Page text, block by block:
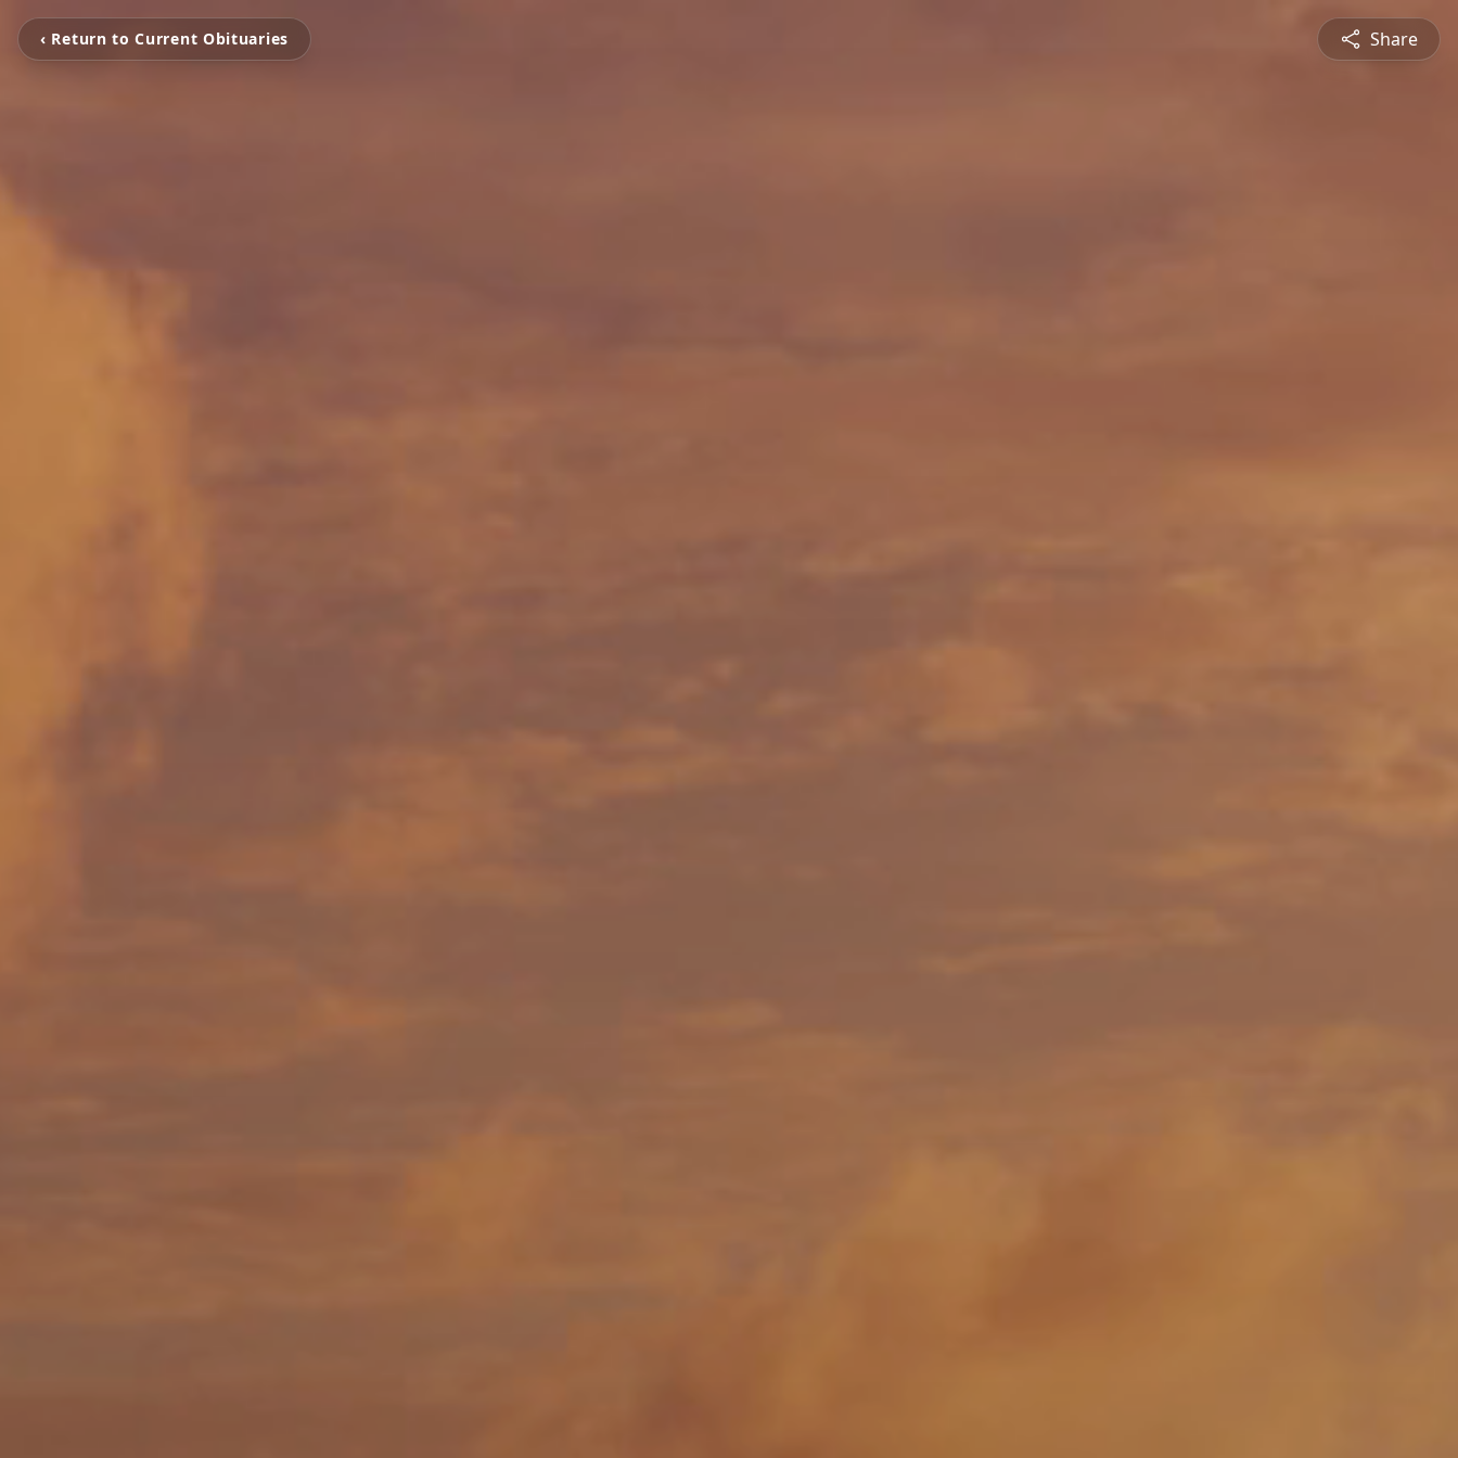
‹ Return to Current Obituaries Share